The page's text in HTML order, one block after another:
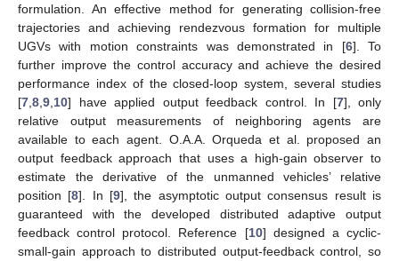
formulation. An effective method for generating collision-free
trajectories and achieving rendezvous formation for multiple
UGVs with motion constraints was demonstrated in [6]. To
further improve the control accuracy and achieve the desired
performance index of the closed-loop system, several studies
[7 8 9 10] have applied output feedback control. In [7], only
relative output measurements of neighboring agents are
available to each agent. O.A.A. Orqueda et al. proposed an
output feedback approach that uses a high-gain observer to
estimate the derivative of the unmanned vehicles’ relative
position [8]. In [9], the asymptotic output consensus result is
guaranteed with the developed distributed adaptive output
feedback control protocol. Reference [10] designed a cyclic-
small-gain approach to distributed output-feedback control, so